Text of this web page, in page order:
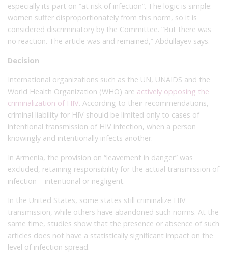
especially its part on “at risk of infection”. The logic is simple:
women suffer disproportionately from this norm, so it is
considered discriminatory by the Committee. “But there was
no reaction. The article was and remained,” Abdullayev says.
Decision
International organizations such as the UN, UNAIDS and the
World Health Organization (WHO) are actively opposing the
criminalization of HIV. According to their recommendations,
criminal liability for HIV should be limited only to cases of
intentional transmission of HIV infection, when a person
knowingly and intentionally infects another.
In Armenia, the provision on “leavement in danger” was
excluded, retaining responsibility for the actual transmission of
infection – intentional or negligent.
In the United States, some states still criminalize HIV
transmission, while others have abandoned such norms. At the
same time, studies show that the presence or absence of such
articles does not have a statistically significant impact on the
level of infection spread.